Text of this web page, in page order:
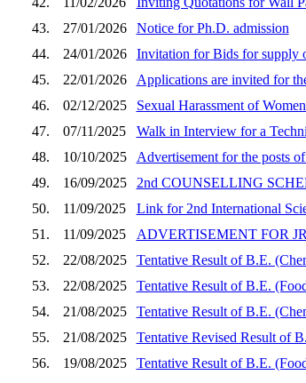
43.
27/01/2026
Notice for Ph.D. admission
44.
24/01/2026
Invitation for Bids for supply
45.
22/01/2026
Applications are invited for
46.
02/12/2025
Sexual Harassment of
47.
07/11/2025
Walk in Interview for a
48.
10/10/2025
Advertisement for the posts
49.
16/09/2025
2nd COUNSELLING
50.
11/09/2025
Link for 2nd International
51.
11/09/2025
ADVERTISEMENT FOR
52.
22/08/2025
Tentative Result of B.E.
53.
22/08/2025
Tentative Result of B.E.
54.
21/08/2025
Tentative Result of B.E.
55.
21/08/2025
Tentative Revised Result of
56.
19/08/2025
Tentative Result of B.E.